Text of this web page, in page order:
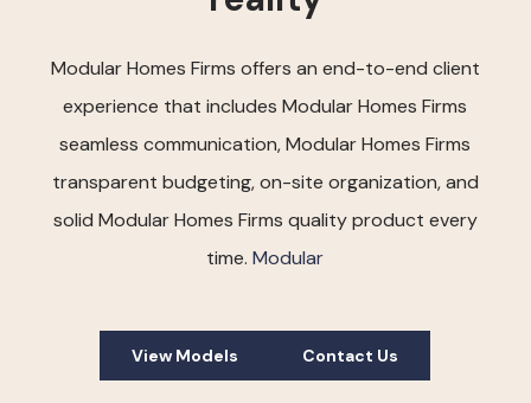
Modular Homes Firms offers an end-to-end client
experience that includes Modular Homes Firms
seamless communication, Modular Homes Firms
transparent budgeting, on-site organization, and
solid Modular Homes Firms quality product every
time.Modular
View Models Contact Us